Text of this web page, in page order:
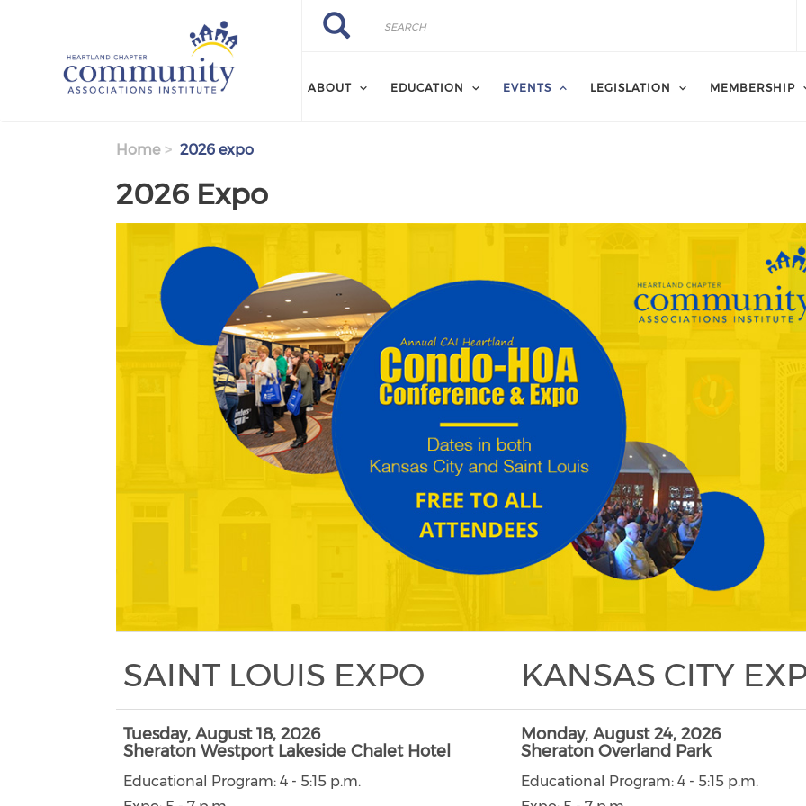
Search
Search
ABOUT EDUCATION EVENTS LEGISLATION MEMBERSHIP
Home 2026 expo
2026 Expo
SAINT LOUIS EXPO KANSAS CITY
Tuesday, August 18, 2026
Sheraton Westport Lakeside Chalet Hotel
Educational Program: 4 - 5:15 p.m.
Monday, August 24, 2026
Sheraton Overland Park
Educational Program: 4 - 5:15 p.m.